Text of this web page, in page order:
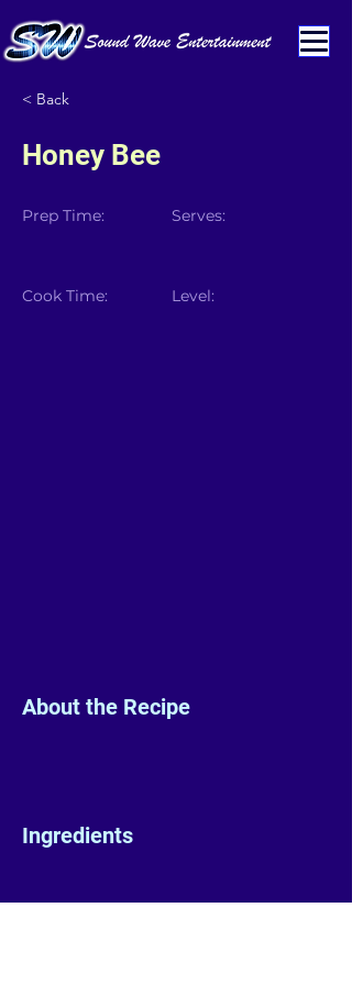
< Back
Honey Bee
Prep Time:
Cook Time:
Serves:
Level:
About the Recipe
Ingredients